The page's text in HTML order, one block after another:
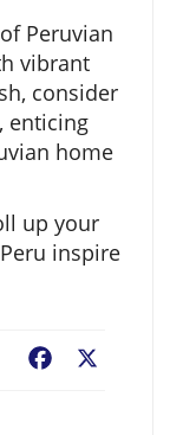
Peruvian
vibrant
consider
enticing
home
up your
inspire
Facebook